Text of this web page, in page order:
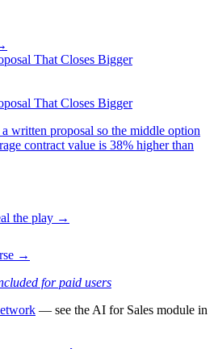
That Closes Bigger
That Closes Bigger
written proposal so the middle option
contract value is 38% higher than
the play →
→
for paid users
— see the AI for Sales module in